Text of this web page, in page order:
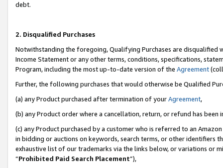
debt.
2. Disqualified Purchases
Notwithstanding the foregoing, Qualifying Purchases are disqualified
Income Statement or any other terms, conditions, specifications,
Program, including the most up-to-date version of the Agreement
Further, the following purchases that would otherwise be Qualified
(a) any Product purchased after termination of yourAgreement,
(b) any Product order where a cancellation, return, or refund has been
(c) any Product purchased by a customer who is referred to an
in bidding or auctions on keywords, search terms, or other identifiers
exhaustive list of our trademarks via the links below, or variations or
“Prohibited Paid Search Placement”),